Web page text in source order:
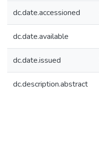
dc.date.accessioned
dc.date.available
dc.date.issued
dc.description.abstract